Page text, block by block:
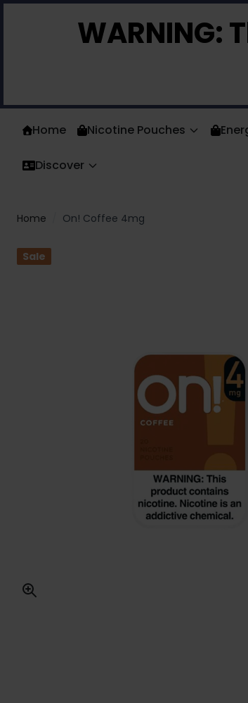
Skip to Content
WARNING:
Home Nicotine Pouches
Discover
Home On! Coffee 4mg
Sale